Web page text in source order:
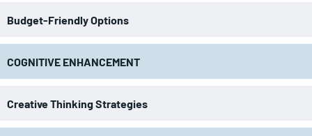
Budget-Friendly Options
COGNITIVE ENHANCEMENT
Creative Thinking Strategies